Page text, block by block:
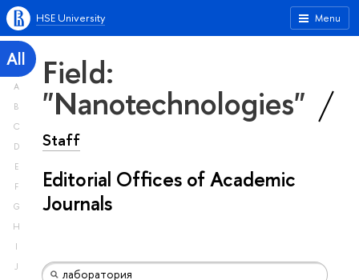
Menu
HSE University
All
A
B
C
D
E
F
G
H
I
J
Field:
"Nanotechnologies"
Staff
Editorial Offices of Academic
Journals